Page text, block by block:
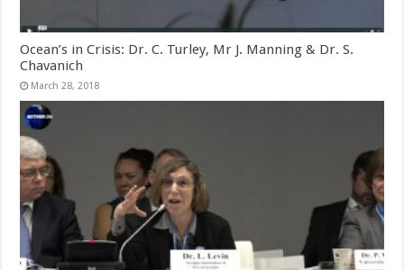
Ocean’s in Crisis: Dr. C. Turley, Mr J. Manning & Dr. S.
Chavanich
March 28, 2018